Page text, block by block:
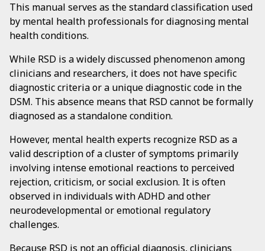
This manual serves as the standard classification used
by mental health professionals for diagnosing mental
health conditions.
While RSD is a widely discussed phenomenon among
clinicians and researchers, it does not have specific
diagnostic criteria or a unique diagnostic code in the
DSM. This absence means that RSD cannot be formally
diagnosed as a standalone condition.
However, mental health experts recognize RSD as a
valid description of a cluster of symptoms primarily
involving intense emotional reactions to perceived
rejection, criticism, or social exclusion. It is often
observed in individuals with ADHD and other
neurodevelopmental or emotional regulatory
challenges.
Because RSD is not an official diagnosis, clinicians